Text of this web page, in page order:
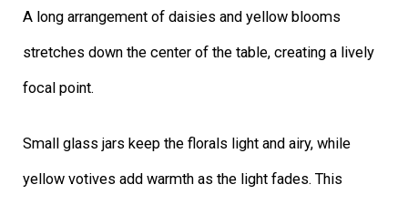
A long arrangement of daisies and yellow blooms
stretches down the center of the table, creating a lively
focal point.
Small glass jars keep the florals light and airy, while
yellow votives add warmth as the light fades. This